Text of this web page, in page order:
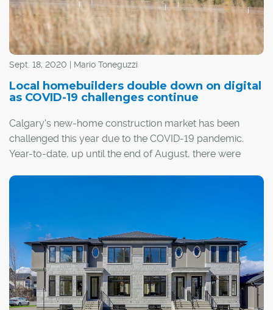
Sept. 18, 2020 | Mario Toneguzzi
Local homebuilders double down on digital
as COVID-19 challenges continue
Calgary's new-home construction market has been
challenged this year due to the COVID-19 pandemic.
Year-to-date, up until the end of August, there were
metropolitan region compared with 6,400 for the same
Homebuilders across the city have adopted new health
and safety protocols for potential homebuyers when
they are searching for a home. They've also upped their
game when it comes to their digital presence.